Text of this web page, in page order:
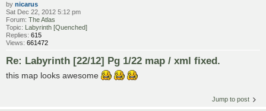
by nicarus
Sat Dec 22, 2012 5:12 pm
Forum: The Atlas
Topic: Labyrinth [Quenched]
Replies: 615
Views: 661472
Re: Labyrinth [22/12] Pg 1/22 map / xml fixed.
this map looks awesome
Jump to post